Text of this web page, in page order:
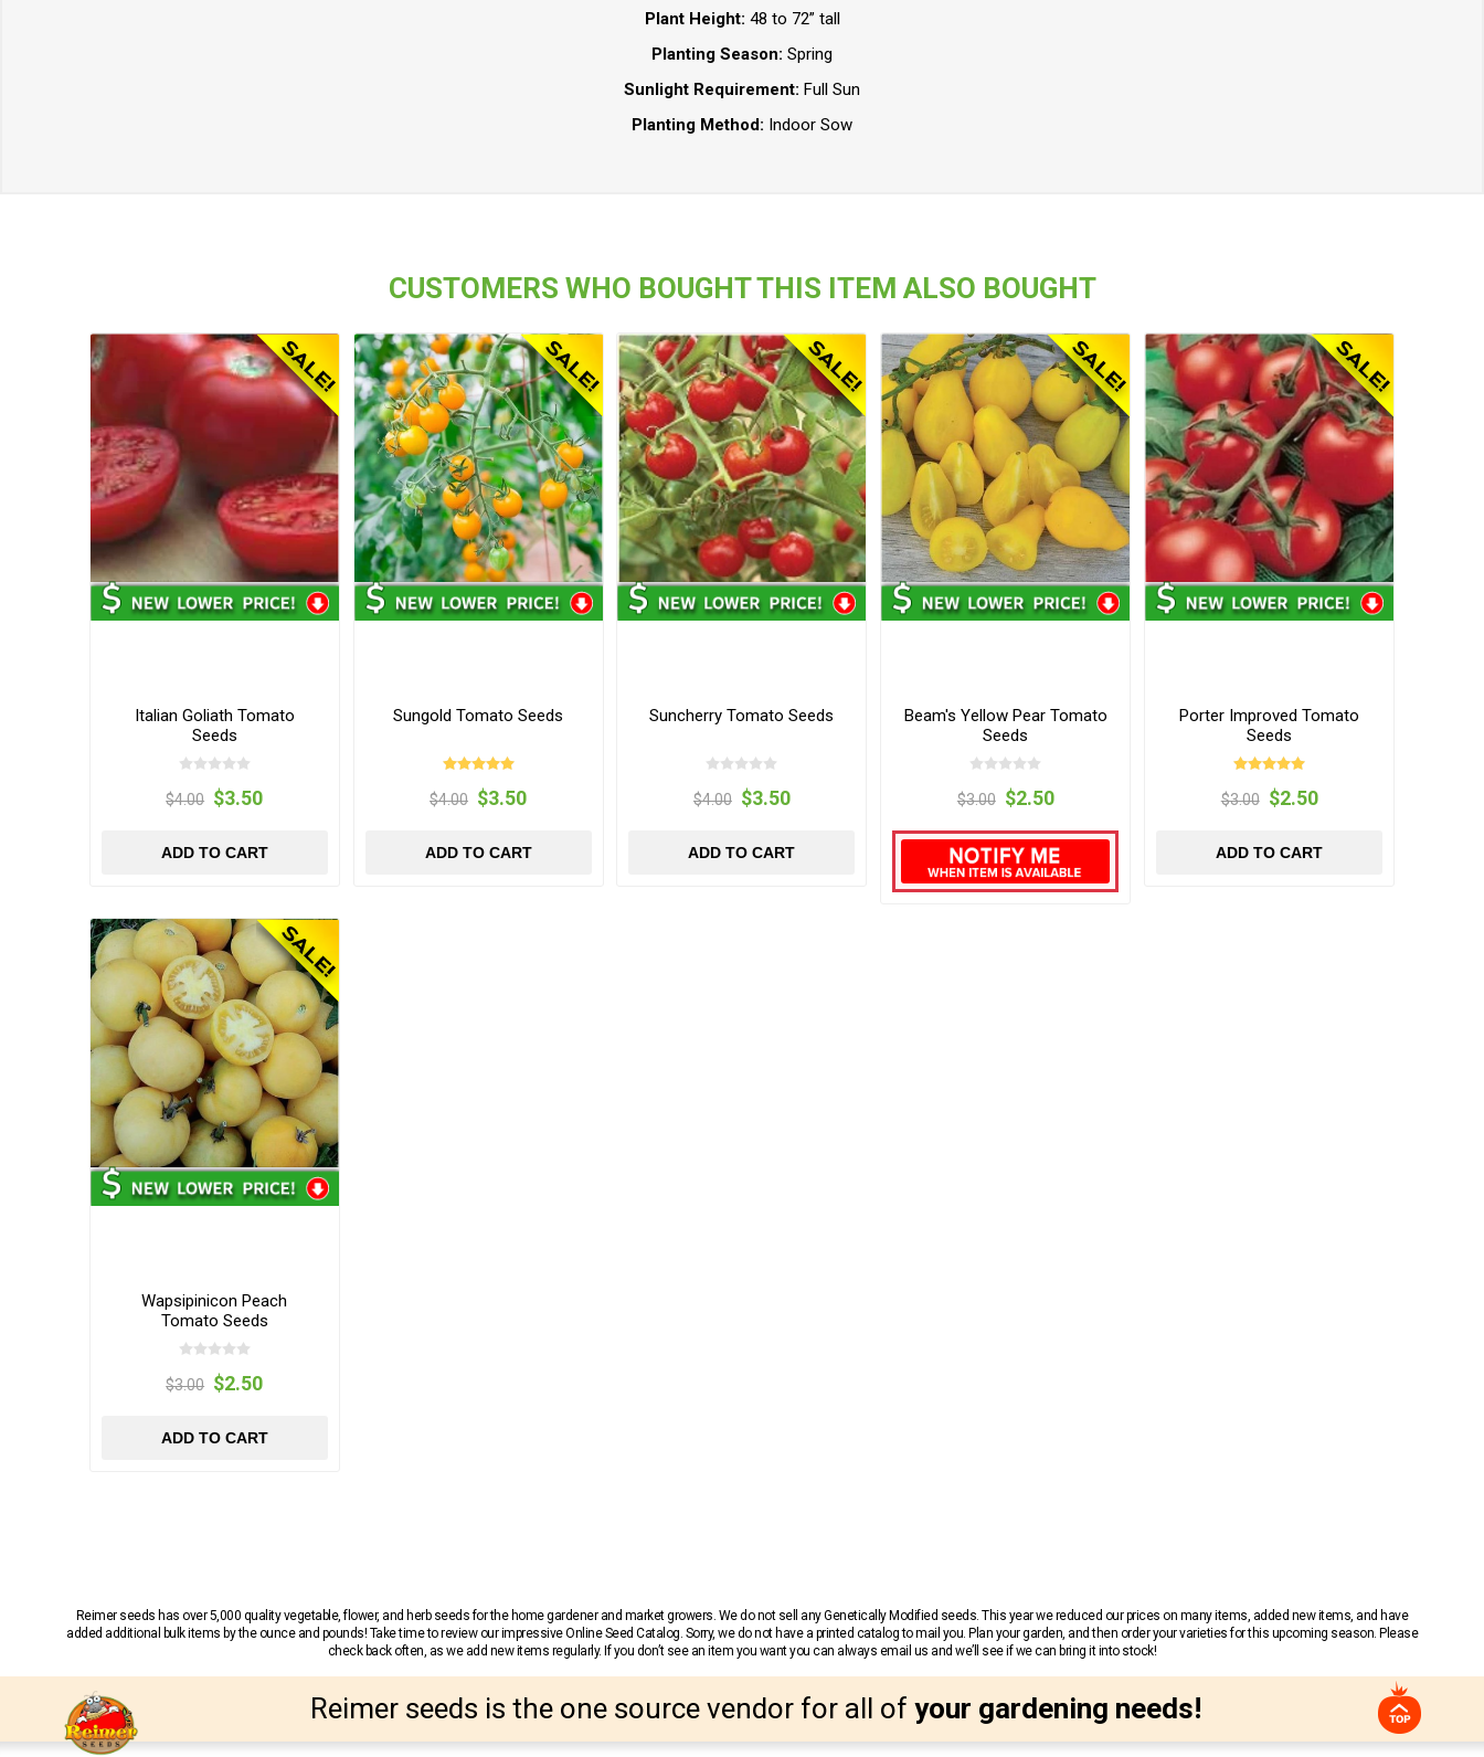
Plant Height: 48 to 72” tall
Planting Season: Spring
Sunlight Requirement: Full Sun
Planting Method: Indoor Sow
CUSTOMERS WHO BOUGHT THIS ITEM ALSO BOUGHT
Italian Goliath Tomato
Seeds
$4.00 $3.50
ADD TO CART
Sungold Tomato Seeds
$4.00 $3.50
ADD TO CART
Suncherry Tomato Seeds
$4.00 $3.50
ADD TO CART
Beam's Yellow Pear Tomato
Seeds
$3.00 $2.50
Porter Improved Tomato
Seeds
$3.00 $2.50
ADD TO CART
Wapsipinicon Peach
Tomato Seeds
$3.00 $2.50
ADD TO CART
Reimer seeds has over 5,000 quality vegetable, flower, and herb seeds for the home gardener and market growers. We do not sell any Genetically Modified seeds. This year we reduced our prices on many items, added new items, and have
added additional bulk items by the ounce and pounds! Take time to review our impressive Online Seed Catalog. Sorry, we do not have a printed catalog to mail you. Plan your garden, and then order your varieties for this upcoming season. Please
check back often, as we add new items regularly. If you don’t see an item you want you can always email us and we’ll see if we can bring it into stock!
Reimer seeds is the one source vendor for all of your gardening needs!